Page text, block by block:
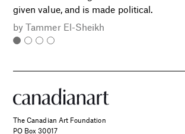
given value, and is made political.
byTammer El-Sheikh
The Canadian Art Foundation
PO Box 30017